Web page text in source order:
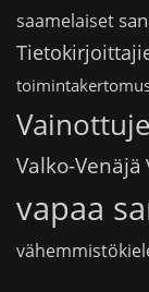
saamelaiset
Valko-Venäjä
vapaa